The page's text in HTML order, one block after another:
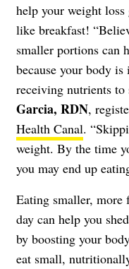
help your weight loss
like breakfast!
smaller portions can
because your body
receiving nutrients to
Garcia, RDN,
Health Canal.
weight. By the time
you may end up
Eating smaller, more
day can help you
by boosting your
eat small,